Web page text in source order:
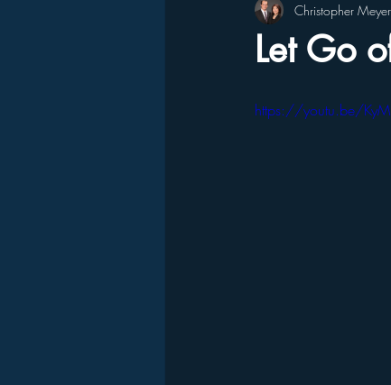
Let Go
Christopher Meyer
https://youtu.be/